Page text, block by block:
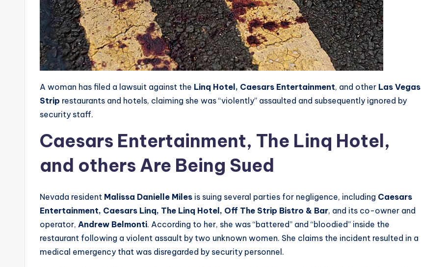
A woman has filed a lawsuit against the Linq Hotel, Caesars Entertainment, and other Las Vegas
Strip restaurants and hotels, claiming she was “violently” assaulted and subsequently ignored by
security staff.
Caesars Entertainment, The Linq Hotel,
and others Are Being Sued
Nevada resident Malissa Danielle Miles is suing several parties for negligence, including Caesars
Entertainment, Caesars Linq, The Linq Hotel, Off The Strip Bistro & Bar, and its co-owner and
operator, Andrew Belmonti. According to her, she was “battered” and “bloodied” inside the
restaurant following a violent assault by two unknown women. She claims the incident resulted in a
medical emergency that was disregarded by security personnel.